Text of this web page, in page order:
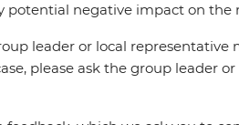
potential negative impact on the
leader or local representative
please ask the group leader